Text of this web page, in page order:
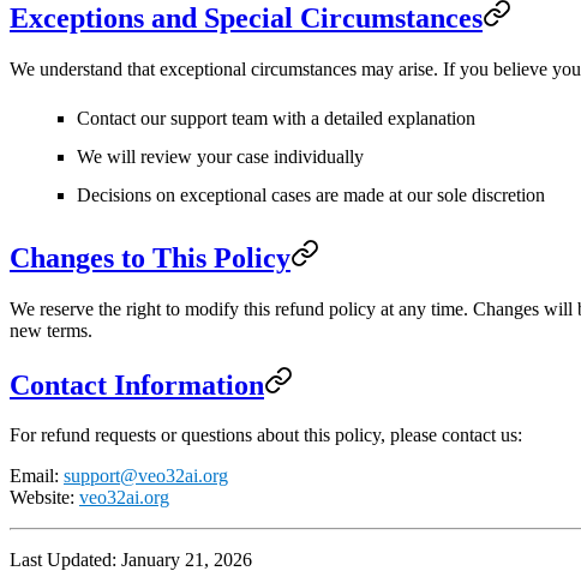
Exceptions and Special Circumstances
We understand that exceptional circumstances may arise. If you believe
Contact our support team with a detailed explanation
We will review your case individually
Decisions on exceptional cases are made at our sole discretion
Changes to This Policy
We reserve the right to modify this refund policy at any time. Changes
new terms.
Contact Information
For refund requests or questions about this policy, please contact us:
Email: support@veo32ai.org
Website: veo32ai.org
Last Updated: January 21, 2026